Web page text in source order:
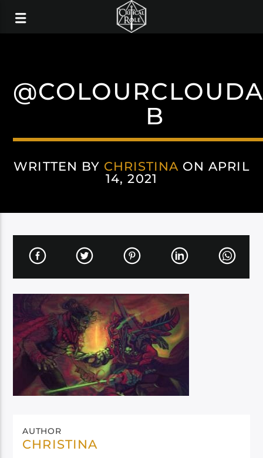
B
WRITTEN BY CHRISTINA ON APRIL
14, 2021
AUTHOR
CHRISTINA